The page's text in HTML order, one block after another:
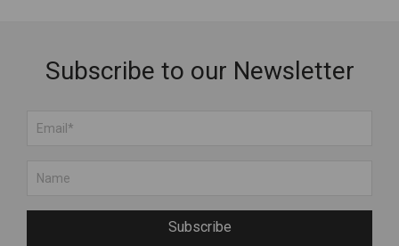
Subscribe to our Newsletter
Subscribe